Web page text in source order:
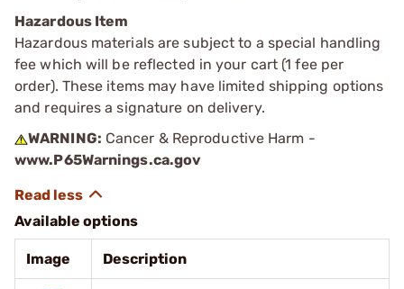
Hazardous Item
Hazardous materials are subject to a special handling
fee which will be reflected in your cart (1 fee per
order). These items may have limited shipping options
and requires a signature on delivery.
WARNING: Cancer & Reproductive Harm -
www.P65Warnings.ca.gov
Available options
Image Description